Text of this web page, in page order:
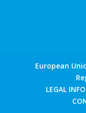
European
LEGAL